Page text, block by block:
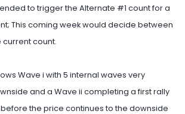
to trigger the Alternate #1 count for a
This coming week would decide between
current count.
Wave i with 5 internal waves very
and a Wave ii completing a first rally
the price continues to the downside